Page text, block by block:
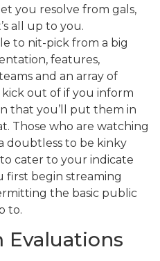
you resolve from gals,
all up to you.
to nit-pick from a big
features,
and an array of
kick out of if you inform
that you’ll put them in
Those who are watching
doubtless to be kinky
to cater to your indicate
first begin streaming
the basic public
to.
Evaluations